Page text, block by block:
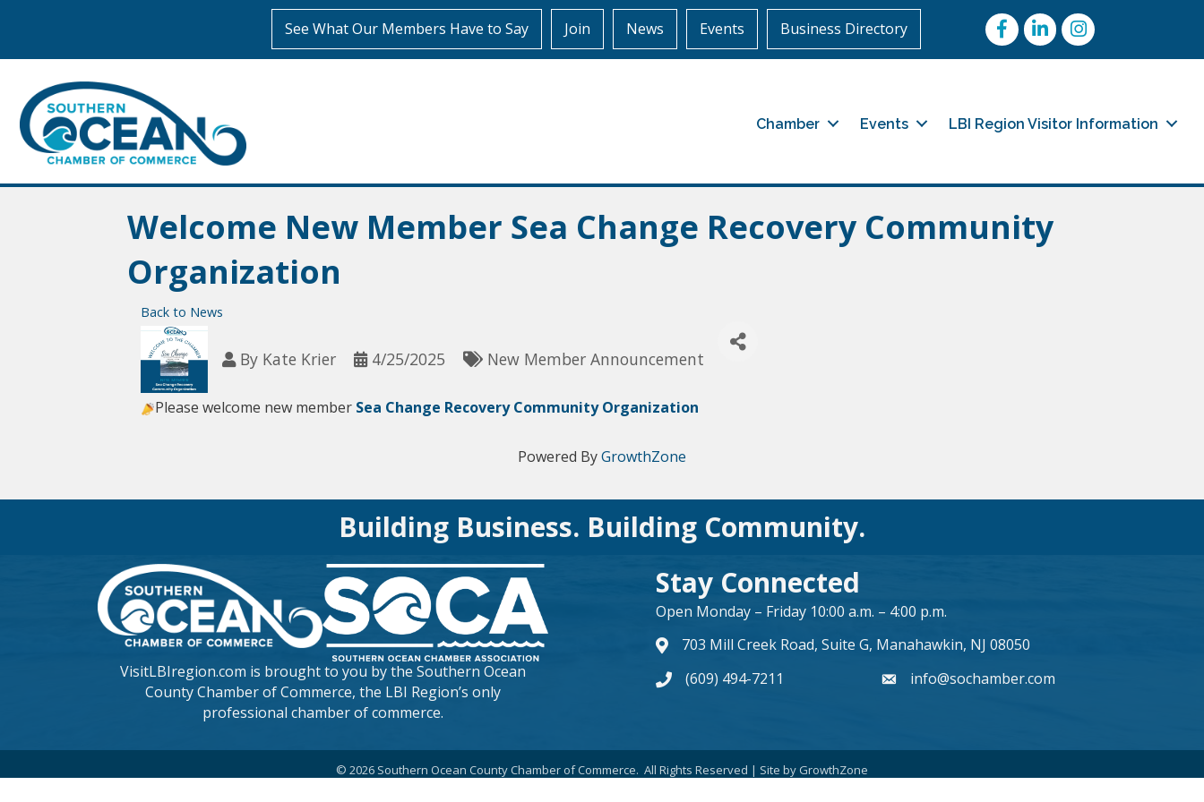
See What Our Members Have to Say Join News Events Business Directory FacebookLinkedInInstagram
Chamber Events LBI Region Visitor Information
Welcome New Member Sea Change Recovery Community
Organization
Back to News
By Kate Krier 4/25/2025 New Member Announcement
Please welcome new member Sea Change Recovery Community Organization
Powered ByGrowthZone
Building Business. Building Community.
VisitLBIregion.com is brought to you by the Southern Ocean
County Chamber of Commerce, the LBI Region’s only
professional chamber of commerce.
Stay Connected
Open Monday – Friday 10:00 a.m. – 4:00 p.m.
map and address
703 Mill Creek Road, Suite G, Manahawkin, NJ 08050
phone number
(609) 494-7211 forminfo@sochamber.com
© 2026 Southern Ocean County Chamber of Commerce. All Rights Reserved | Site by GrowthZone